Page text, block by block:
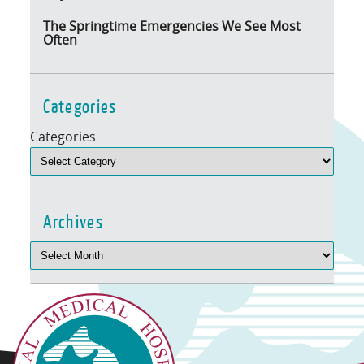
The Springtime Emergencies We See Most
Often
Categories
Categories
Archives